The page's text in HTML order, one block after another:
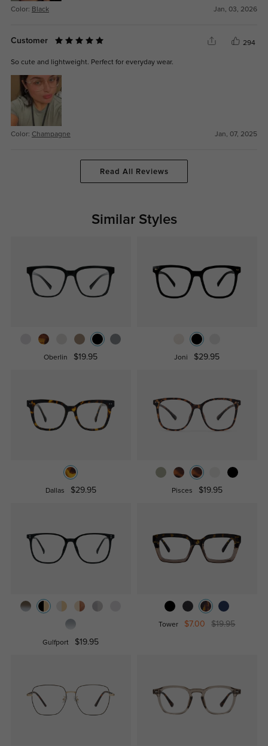
Color: Black Jan, 03, 2026
Customer 294
So cute and lightweight. Perfect for everyday wear.
Color: Champagne Jan, 07, 2025
Read All Reviews
Similar Styles
Oberlin $19.95 Joni $29.95
Dallas $29.95 Pisces $19.95
Gulfport $19.95
Tower $7.00 $19.95